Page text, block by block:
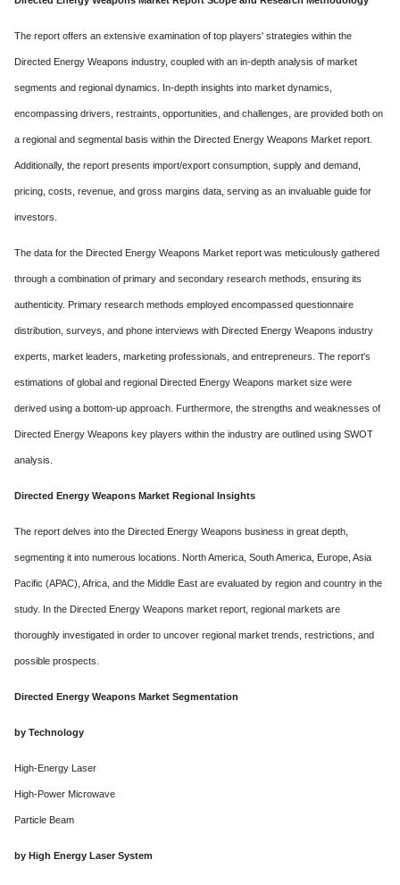
The report offers an extensive examination of top players' strategies within the
Directed Energy Weapons industry, coupled with an in-depth analysis of market
segments and regional dynamics. In-depth insights into market dynamics,
encompassing drivers, restraints, opportunities, and challenges, are provided both on
a regional and segmental basis within the Directed Energy Weapons Market report.
Additionally, the report presents import/export consumption, supply and demand,
pricing, costs, revenue, and gross margins data, serving as an invaluable guide for
investors.
The data for the Directed Energy Weapons Market report was meticulously gathered
through a combination of primary and secondary research methods, ensuring its
authenticity. Primary research methods employed encompassed questionnaire
distribution, surveys, and phone interviews with Directed Energy Weapons industry
experts, market leaders, marketing professionals, and entrepreneurs. The report's
estimations of global and regional Directed Energy Weapons market size were
derived using a bottom-up approach. Furthermore, the strengths and weaknesses of
Directed Energy Weapons key players within the industry are outlined using SWOT
analysis.
Directed Energy Weapons Market Regional Insights
The report delves into the Directed Energy Weapons business in great depth,
segmenting it into numerous locations. North America, South America, Europe, Asia
Pacific (APAC), Africa, and the Middle East are evaluated by region and country in the
study. In the Directed Energy Weapons market report, regional markets are
thoroughly investigated in order to uncover regional market trends, restrictions, and
possible prospects.
Directed Energy Weapons Market Segmentation
by Technology
High-Energy Laser
High-Power Microwave
Particle Beam
by High Energy Laser System